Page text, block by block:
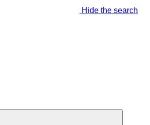
Hide the search